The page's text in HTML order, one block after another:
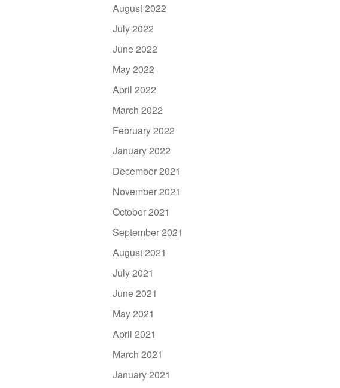
August 2022
July 2022
June 2022
May 2022
April 2022
March 2022
February 2022
January 2022
December 2021
November 2021
October 2021
September 2021
August 2021
July 2021
June 2021
May 2021
April 2021
March 2021
January 2021